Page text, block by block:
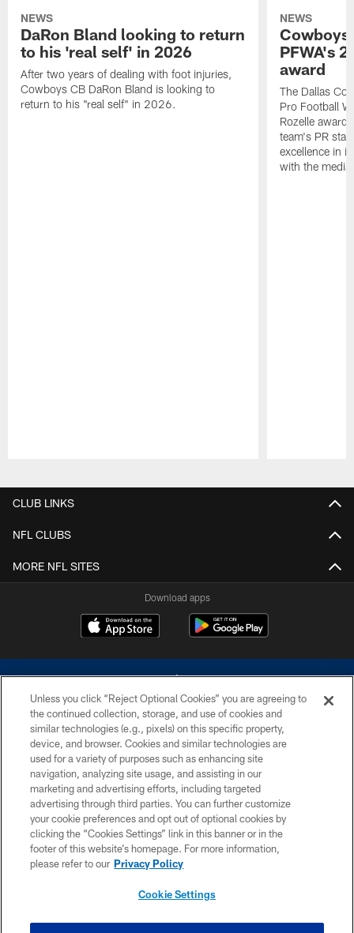
NEWS
DaRon Bland looking to return
to his 'real self' in 2026
After two years of dealing with foot injuries,
Cowboys CB DaRon Bland is looking to
return to his "real self" in 2026.
NEWS
Cowboys
PFWA's
award
The Dallas
Pro Football
Rozelle
team's PR
excellence in
with the media.
CLUB LINKS
NFL CLUBS
MORE NFL SITES
Download apps
©2026 Dallas Cowboys. All rights reserved. Do not duplicate in any form
without permission of the Dallas Cowboys. The Dallas Cowboys
Cheerleaders will not initiate contact with any person to request personal or
financial information.
PRIVACY POLICY
ACCESSIBILITY
SITE MAP
Unless you click “Reject Optional Cookies” you are agreeing to
the continued collection, storage, and use of cookies and
similar technologies (e.g., pixels) on this specific property,
device, and browser. Cookies and similar technologies are
used for a variety of purposes such as enhancing site
navigation, analyzing site usage, and assisting in our
marketing and advertising efforts, including targeted
advertising through third parties. You can further customize
your cookie preferences and opt out of optional cookies by
clicking the “Cookies Settings” link in this banner or in the
footer of this website’s homepage. For more information,
please refer to our Privacy Policy
Cookie Settings